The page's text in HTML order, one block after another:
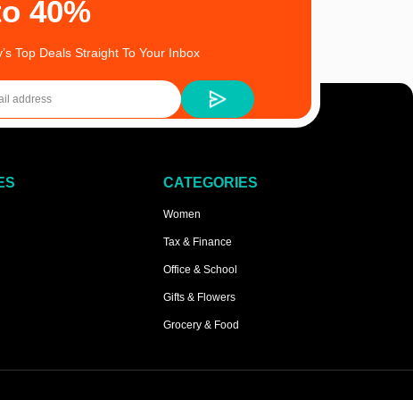
40%
Top Deals Straight To Your Inbox
CATEGORIES
Women
Tax & Finance
Office & School
Gifts & Flowers
Grocery & Food